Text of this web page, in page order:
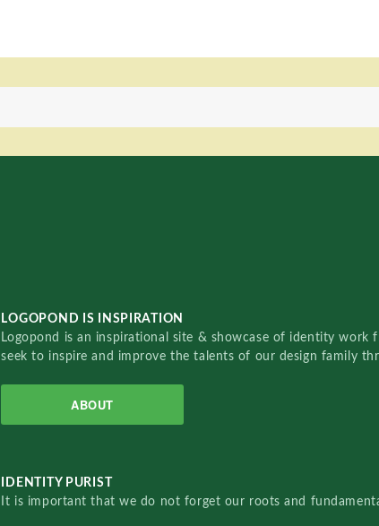
LOGOPOND IS INSPIRATION
Logopond is an inspirational site & showcase of identity
seek to inspire and improve the talents of our design family
ABOUT
IDENTITY PURIST
It is important that we do not forget our roots and